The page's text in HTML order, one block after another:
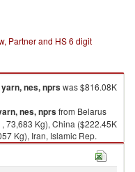
Partner and HS 6 digit
nes, nprswas $816.08K
nes, nprsfrom Belarus
73,683 Kg), China ($222.45K
Kg), Iran, Islamic Rep.